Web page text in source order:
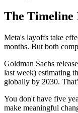
The Timeline
Meta's layoffs take
months. But both
Goldman Sachs
last week) estimating
globally by 2030.
You don't have five
make meaningful